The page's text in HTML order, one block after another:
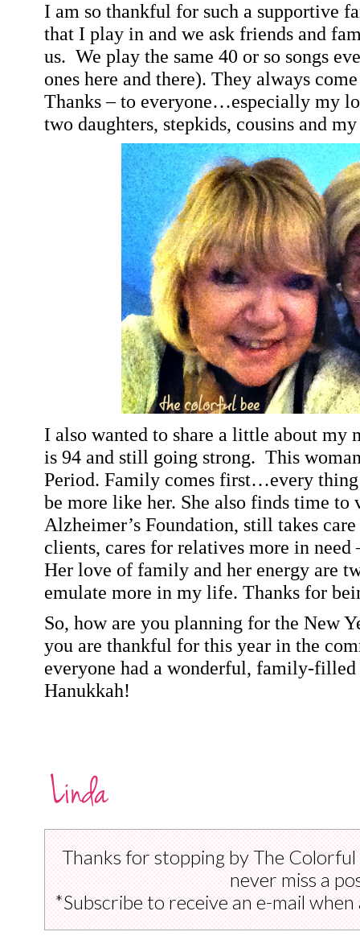
I am so thankful for such a supportive
that I play in and we ask friends and
us. We play the same 40 or so songs
ones here and there). They always
Thanks – to everyone…especially my
two daughters, stepkids, cousins and
I also wanted to share a little about my
is 94 and still going strong. This
Period. Family comes first…every thing
be more like her. She also finds time to
Alzheimer’s Foundation, still takes
clients, cares for relatives more in need
Her love of family and her energy are
emulate more in my life. Thanks for
So, how are you planning for the New
you are thankful for this year in the
everyone had a wonderful, family-
Hanukkah!
Thanks for stopping by The
never miss a
*Subscribe to receive an e-mail